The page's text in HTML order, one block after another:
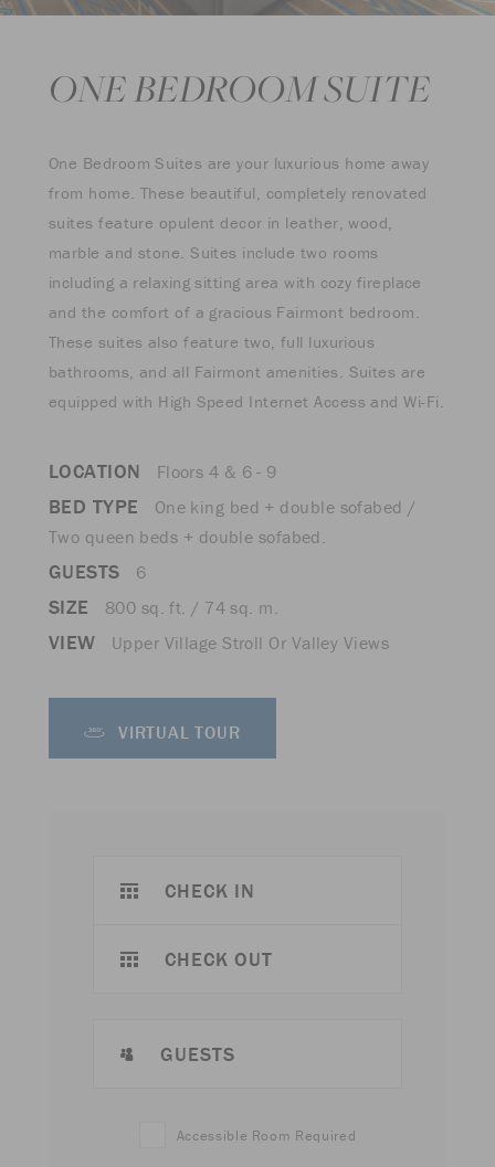
ONE BEDROOM SUITE
One Bedroom Suites are your luxurious home away
from home. These beautiful, completely renovated
suites feature opulent decor in leather, wood,
marble and stone. Suites include two rooms
including a relaxing sitting area with cozy fireplace
and the comfort of a gracious Fairmont bedroom.
These suites also feature two, full luxurious
bathrooms, and all Fairmont amenities. Suites are
equipped with High Speed Internet Access and Wi-Fi.
LOCATION Floors 4 & 6 - 9
BED TYPE
One king bed + double sofabed /
Two queen beds + double sofabed.
GUESTS 6
SIZE 800 sq. ft. / 74 sq. m.
VIEW Upper Village Stroll Or Valley Views
VIRTUAL TOUR
CHECK IN
CHECK OUT
GUESTS
Accessible Room Required